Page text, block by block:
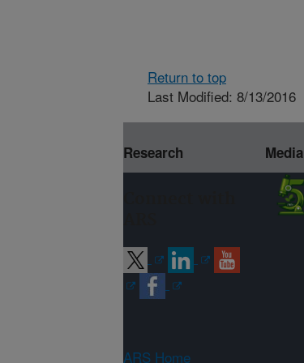
Return to top
Last Modified: 8/13/2016
Research Media
ARS Home